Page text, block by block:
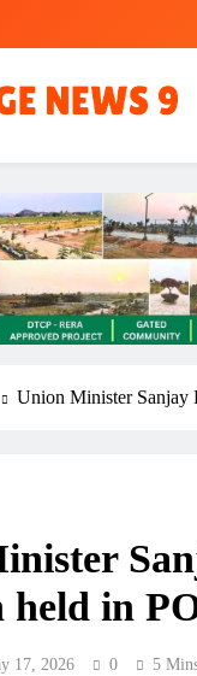
Union Minister Sanjay
held in
17, 2026 0 5